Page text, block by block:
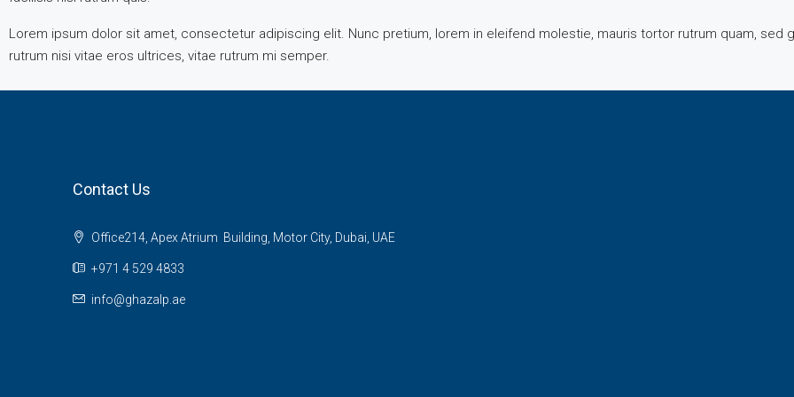
Lorem ipsum dolor sit amet, consectetur adipiscing elit. Nunc pretium, lorem in eleifend molestie, mauris tortor rutrum quam, sed
rutrum nisi vitae eros ultrices, vitae rutrum mi semper.
Contact Us
Office214, Apex Atrium Building, Motor City, Dubai, UAE
+971 4 529 4833
info@ghazalp.ae